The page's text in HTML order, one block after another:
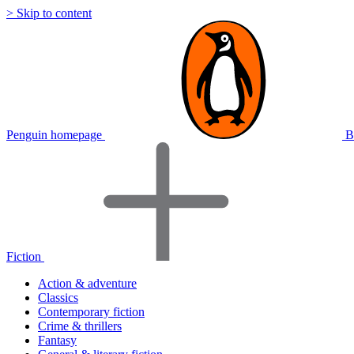
> Skip to content
Penguin homepage
Fiction
Action & adventure
Classics
Contemporary fiction
Crime & thrillers
Fantasy